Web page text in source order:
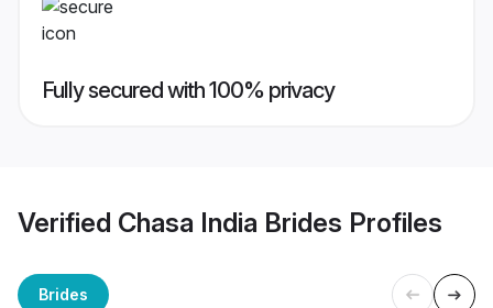
Fully secured with 100% privacy
Verified Chasa India Brides Profiles
Brides